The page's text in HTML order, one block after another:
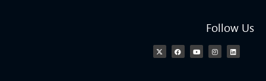
Follow Us